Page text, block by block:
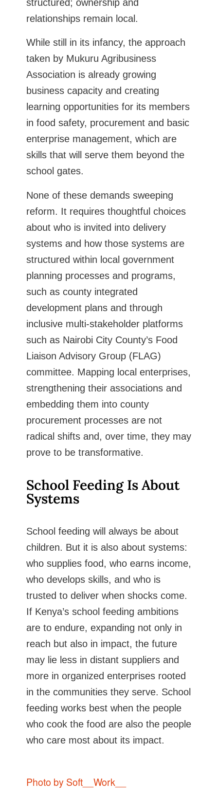
structured; ownership and
relationships remain local.
While still in its infancy, the approach
taken by Mukuru Agribusiness
Association is already growing
business capacity and creating
learning opportunities for its members
in food safety, procurement and basic
enterprise management, which are
skills that will serve them beyond the
school gates.
None of these demands sweeping
reform. It requires thoughtful choices
about who is invited into delivery
systems and how those systems are
structured within local government
planning processes and programs,
such as county integrated
development plans and through
inclusive multi-stakeholder platforms
such as Nairobi City County’s Food
Liaison Advisory Group (FLAG)
committee. Mapping local enterprises,
strengthening their associations and
embedding them into county
procurement processes are not
radical shifts and, over time, they may
prove to be transformative.
School Feeding Is About
Systems
School feeding will always be about
children. But it is also about systems:
who supplies food, who earns income,
who develops skills, and who is
trusted to deliver when shocks come.
If Kenya’s school feeding ambitions
are to endure, expanding not only in
reach but also in impact, the future
may lie less in distant suppliers and
more in organized enterprises rooted
in the communities they serve. School
feeding works best when the people
who cook the food are also the people
who care most about its impact.
Photo by Soft__Work__